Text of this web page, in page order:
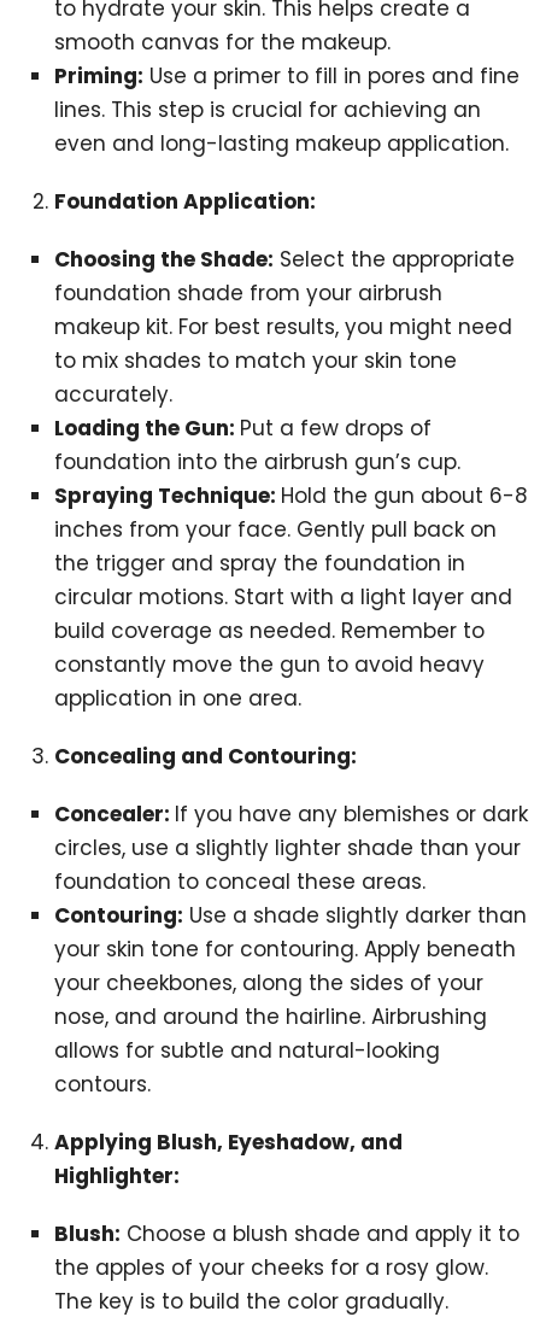
to hydrate your skin. This helps create a
smooth canvas for the makeup.
Priming: Use a primer to fill in pores and fine
lines. This step is crucial for achieving an
even and long-lasting makeup application.
Foundation Application:
Choosing the Shade: Select the appropriate
foundation shade from your airbrush
makeup kit. For best results, you might need
to mix shades to match your skin tone
accurately.
Loading the Gun: Put a few drops of
foundation into the airbrush gun’s cup.
Spraying Technique: Hold the gun about 6-8
inches from your face. Gently pull back on
the trigger and spray the foundation in
circular motions. Start with a light layer and
build coverage as needed. Remember to
constantly move the gun to avoid heavy
application in one area.
Concealing and Contouring:
Concealer: If you have any blemishes or dark
circles, use a slightly lighter shade than your
foundation to conceal these areas.
Contouring: Use a shade slightly darker than
your skin tone for contouring. Apply beneath
your cheekbones, along the sides of your
nose, and around the hairline. Airbrushing
allows for subtle and natural-looking
contours.
Applying Blush, Eyeshadow, and
Highlighter:
Blush: Choose a blush shade and apply it to
the apples of your cheeks for a rosy glow.
The key is to build the color gradually.